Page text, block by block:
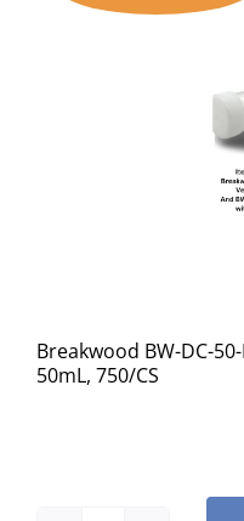
Breakwood BW-DC-
50mL, 750/CS